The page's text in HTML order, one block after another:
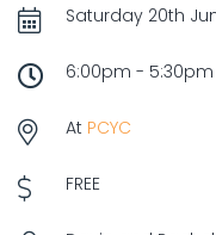
Saturday 20th
6:00pm - 5:30pm
At PCYC
FREE